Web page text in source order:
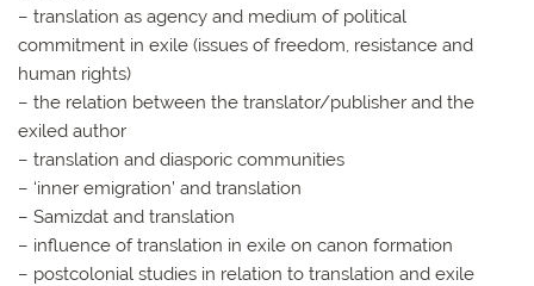
– translation as agency and medium of political
commitment in exile (issues of freedom, resistance and
human rights)
– the relation between the translator/publisher and the
exiled author
– translation and diasporic communities
– ‘inner emigration’ and translation
– Samizdat and translation
– influence of translation in exile on canon formation
– postcolonial studies in relation to translation and exile